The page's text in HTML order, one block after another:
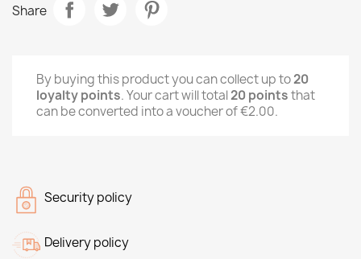
Share
By buying this product you can collect up to20
loyalty points. Your cart will total20pointsthat
can be converted into a voucher of€2.00.
Security policy
Delivery policy